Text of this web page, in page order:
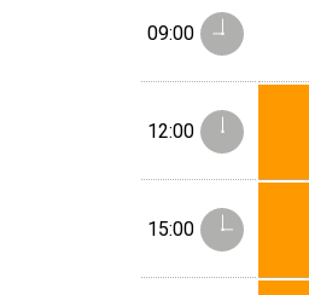
09:00
12:00
15:00